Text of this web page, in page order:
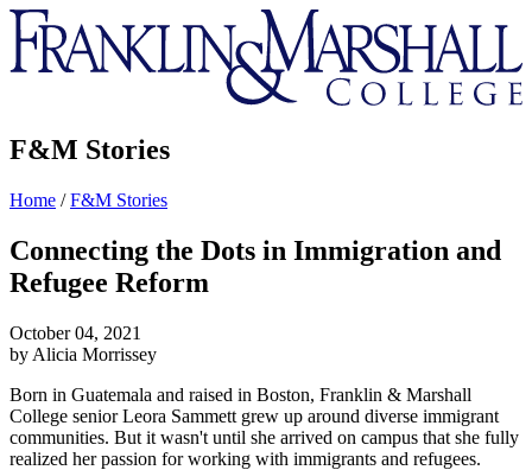
Franklin
&
Marshall
F&M Stories
Home /F&M Stories
Connecting the Dots in Immigration and
Refugee Reform
October 04, 2021
by Alicia Morrissey
Born in Guatemala and raised in Boston, Franklin & Marshall
College senior Leora Sammett grew up around diverse immigrant
communities. But it wasn't until she arrived on campus that she fully
realized her passion for working with immigrants and refugees.